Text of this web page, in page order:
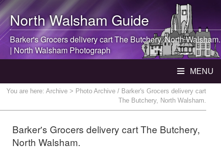
North WalshamGuide
Barker's Grocers delivery cart The Butchery,North Walsham.
|North WalshamPhotograph
MENU
You are here: Archive > Photo Archive / Barker's Grocers delivery cart
The Butchery, North Walsham.
Barker's Grocers delivery cart The Butchery,
North Walsham.